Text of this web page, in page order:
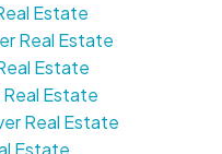
Estate
Real Estate
Estate
Real Estate
Real Estate
Estate